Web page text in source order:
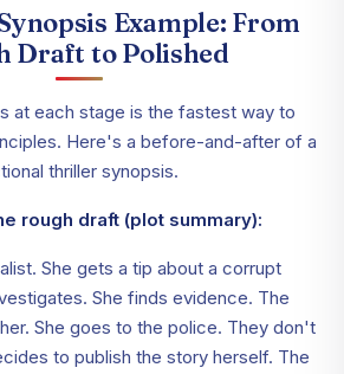
Example: From
Draft to Polished
at each stage is the fastest way to
Here's a before-and-after of a
thriller synopsis.
rough draft (plot summary):
She gets a tip about a corrupt
She finds evidence. The
She goes to the police. They don't
to publish the story herself. The